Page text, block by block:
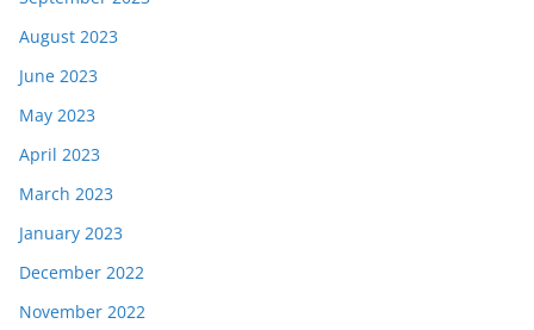
August 2023
June 2023
May 2023
April 2023
March 2023
January 2023
December 2022
November 2022